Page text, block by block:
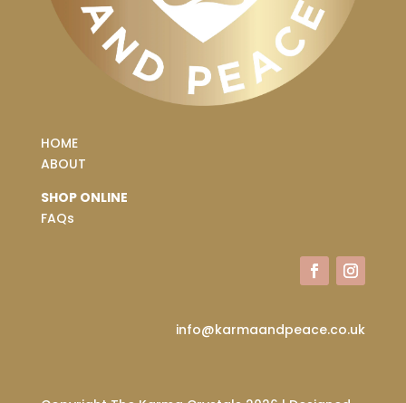
HOME
ABOUT
SHOP ONLINE
FAQs
info@karmaandpeace.co.uk